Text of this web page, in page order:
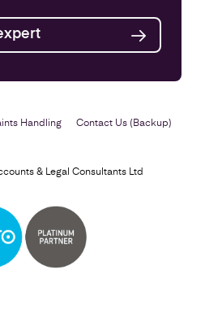
& Legal Consultants Ltd
Handling Contact Us (Backup)